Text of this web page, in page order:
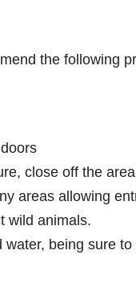
the following
close off the
areas allowing
wild animals.
being sure